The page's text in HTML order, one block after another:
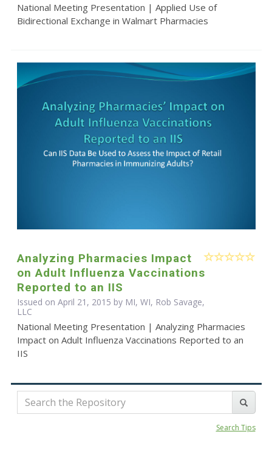
National Meeting Presentation | Applied Use of
Bidirectional Exchange in Walmart Pharmacies
Analyzing Pharmacies Impact
on Adult Influenza Vaccinations
Reported to an IIS
Issued on April 21, 2015 by MI, WI, Rob Savage,
LLC
National Meeting Presentation | Analyzing Pharmacies
Impact on Adult Influenza Vaccinations Reported to an
IIS
Search Tips